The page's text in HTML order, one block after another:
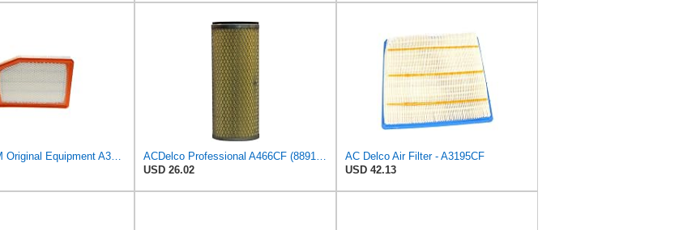
USD 26.02
AC Delco Air Filter - A3195CF
USD 42.13